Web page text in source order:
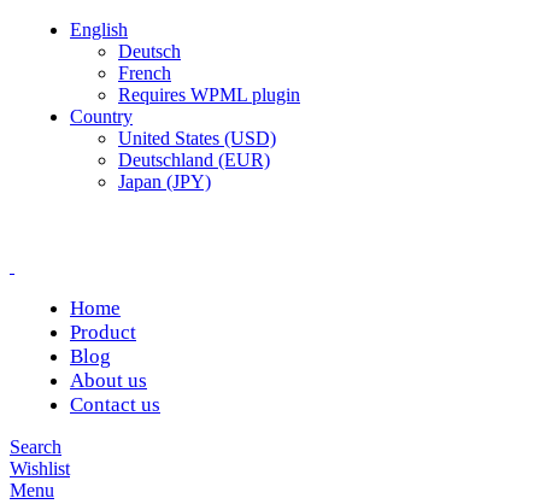
English
Deutsch
French
Requires WPML plugin
Country
United States (USD)
Deutschland (EUR)
Japan (JPY)
Home
Product
Blog
About us
Contact us
Search
Wishlist
Menu